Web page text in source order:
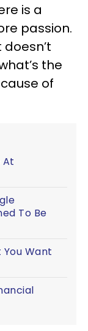
is a
passion.
the
of
At
To Be
Want